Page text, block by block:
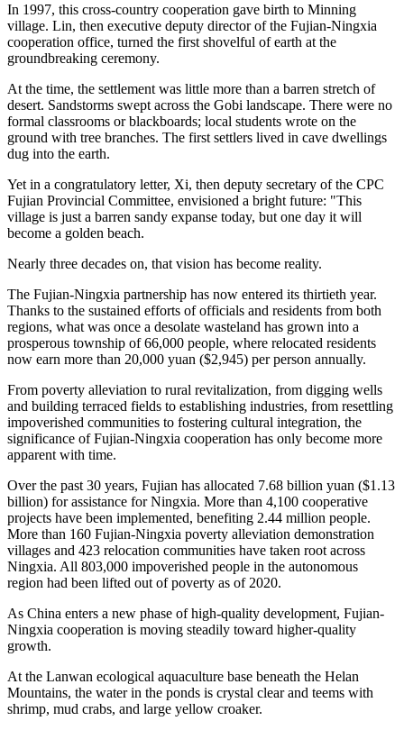
In 1997, this cross-country cooperation gave birth to Minning
village. Lin, then executive deputy director of the Fujian-Ningxia
cooperation office, turned the first shovelful of earth at the
groundbreaking ceremony.
At the time, the settlement was little more than a barren stretch of
desert. Sandstorms swept across the Gobi landscape. There were no
formal classrooms or blackboards; local students wrote on the
ground with tree branches. The first settlers lived in cave dwellings
dug into the earth.
Yet in a congratulatory letter, Xi, then deputy secretary of the CPC
Fujian Provincial Committee, envisioned a bright future: "This
village is just a barren sandy expanse today, but one day it will
become a golden beach.
Nearly three decades on, that vision has become reality.
The Fujian-Ningxia partnership has now entered its thirtieth year.
Thanks to the sustained efforts of officials and residents from both
regions, what was once a desolate wasteland has grown into a
prosperous township of 66,000 people, where relocated residents
now earn more than 20,000 yuan ($2,945) per person annually.
From poverty alleviation to rural revitalization, from digging wells
and building terraced fields to establishing industries, from resettling
impoverished communities to fostering cultural integration, the
significance of Fujian-Ningxia cooperation has only become more
apparent with time.
Over the past 30 years, Fujian has allocated 7.68 billion yuan ($1.13
billion) for assistance for Ningxia. More than 4,100 cooperative
projects have been implemented, benefiting 2.44 million people.
More than 160 Fujian-Ningxia poverty alleviation demonstration
villages and 423 relocation communities have taken root across
Ningxia. All 803,000 impoverished people in the autonomous
region had been lifted out of poverty as of 2020.
As China enters a new phase of high-quality development, Fujian-
Ningxia cooperation is moving steadily toward higher-quality
growth.
At the Lanwan ecological aquaculture base beneath the Helan
Mountains, the water in the ponds is crystal clear and teems with
shrimp, mud crabs, and large yellow croaker.